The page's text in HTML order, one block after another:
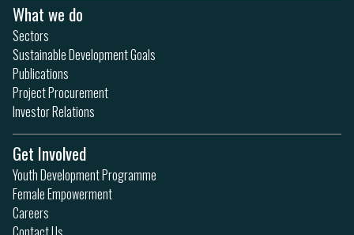
What we do
Sectors
Sustainable Development Goals
Publications
Project Procurement
Investor Relations
Get Involved
Youth Development Programme
Female Empowerment
Careers